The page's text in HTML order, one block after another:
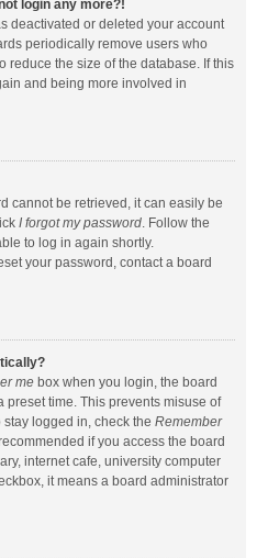
login any more?!
deactivated or deleted your account
periodically remove users who
reduce the size of the database. If this
and being more involved in
cannot be retrieved, it can easily be
I forgot my password. Follow the
to log in again shortly.
your password, contact a board
me box when you login, the board
time. This prevents misuse of
logged in, check the Remember
if you access the board
internet cafe, university computer
it means a board administrator